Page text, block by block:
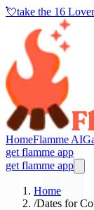
💘take the 16
HomeFlamme AI
get flamme app
get flamme app
Home
/Dates for